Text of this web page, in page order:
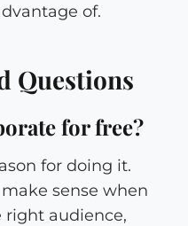
of.
Questions
for free?
for doing it.
sense when
right audience,